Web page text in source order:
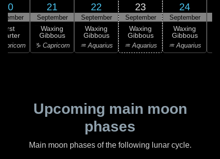
20
First
21
September
Waxing
Gibbous
♑ Capricorn
22
September
Waxing
Gibbous
♒ Aquarius
23
September
Waxing
Gibbous
♒ Aquarius
24
September
Waxing
Gibbous
♒ Aquarius
Upcoming main moon
phases
Main moon phases of the following lunar cycle.